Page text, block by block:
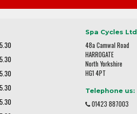
Spa Cycles Ltd
48a Camwal Road
HARROGATE
North Yorkshire
HG1 4PT
Telephone us:
01423 887003